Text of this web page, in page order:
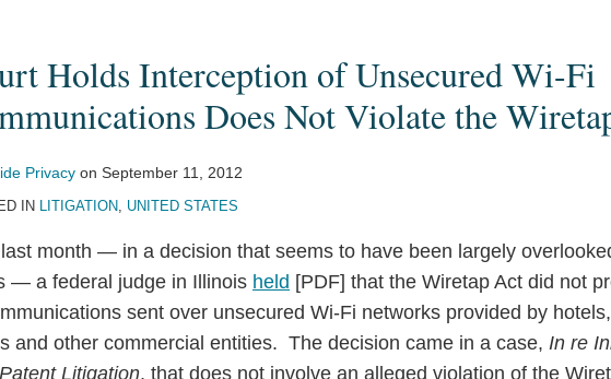
Holds Interception of Unsecured Wi-Fi
Does Not Violate the
Privacy on September 11, 2012
IN LITIGATION, UNITED STATES
month — in a decision that seems to have been largely
— a federal judge in Illinois held [PDF] that the Wiretap Act did not
sent over unsecured Wi-Fi networks provided by
and other commercial entities. The decision came in a case, In re
Litigation, that does not involve an alleged violation of the